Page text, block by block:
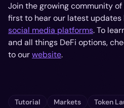
Join the growing community
first to hear our latest updates
social media platforms. To
and all things DeFi options,
to ourwebsite.
Tutorial Markets Token